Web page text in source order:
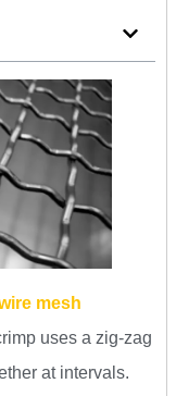
mesh
uses a zig-zag
at intervals.